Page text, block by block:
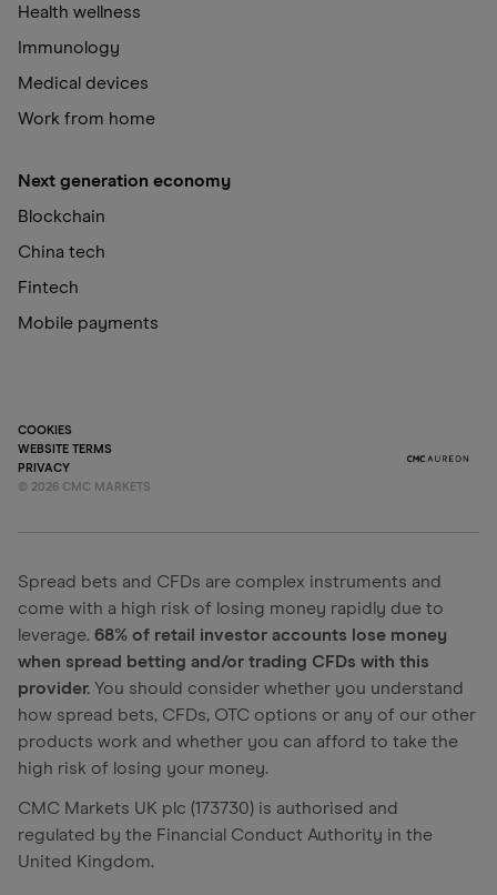
Health wellness
Immunology
Medical devices
Work from home
Next generation economy
Blockchain
China tech
Fintech
Mobile payments
COOKIES
WEBSITE TERMS
PRIVACY
© 2026 CMC MARKETS
Spread bets and CFDs are complex instruments and
come with a high risk of losing money rapidly due to
leverage. 68% of retail investor accounts lose money
when spread betting and/or trading CFDs with this
provider. You should consider whether you understand
how spread bets, CFDs, OTC options or any of our other
products work and whether you can afford to take the
high risk of losing your money.
CMC Markets UK plc (173730) is authorised and
regulated by the Financial Conduct Authority in the
United Kingdom.